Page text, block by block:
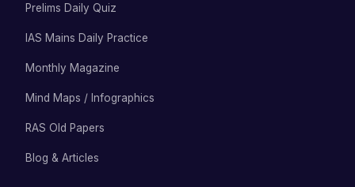
Prelims Daily Quiz
IAS Mains Daily Practice
Monthly Magazine
Mind Maps / Infographics
RAS Old Papers
Blog & Articles